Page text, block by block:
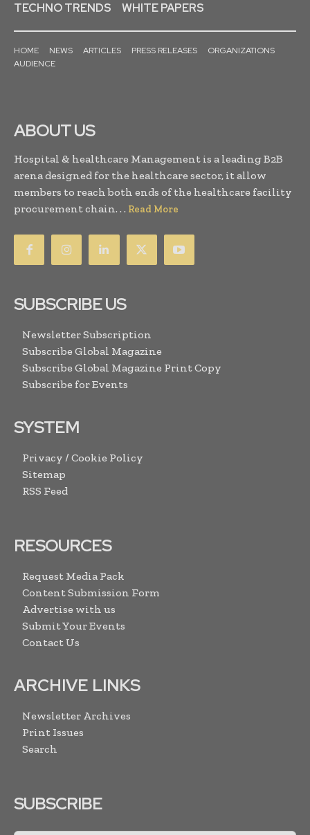
TECHNO TRENDS
WHITE PAPERS
HOME NEWS ARTICLES PRESS RELEASES
ORGANIZATIONS
AUDIENCE
ABOUT US
Hospital & healthcare Management is a leading B2B
arena designed for the healthcare sector, it allow
members to reach both ends of the healthcare facility
procurement chain. . . Read More
SUBSCRIBE US
Newsletter Subscription
Subscribe Global Magazine
Subscribe Global Magazine Print Copy
Subscribe for Events
SYSTEM
Privacy / Cookie Policy
Sitemap
RSS Feed
RESOURCES
Request Media Pack
Content Submission Form
Advertise with us
Submit Your Events
Contact Us
ARCHIVE LINKS
Newsletter Archives
Print Issues
Search
SUBSCRIBE